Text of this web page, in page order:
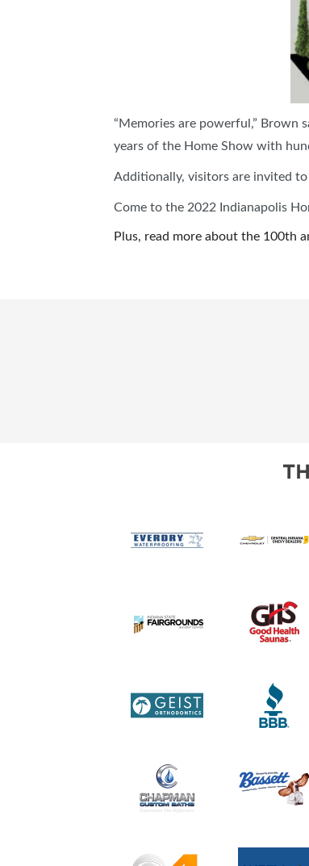
“Memories are powerful,” Brown
years of the Home Show with
Additionally, visitors are invited
Come to the 2022 Indianapolis
Plus, read more about the 100th